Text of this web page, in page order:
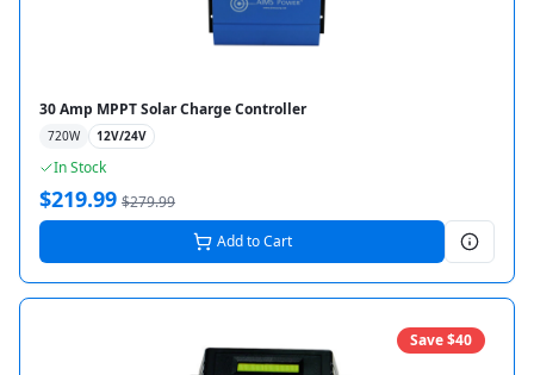
30 Amp MPPT Solar Charge Controller
720W 12V/24V
In Stock
$219.99 $279.99
Add to Cart
Save $40